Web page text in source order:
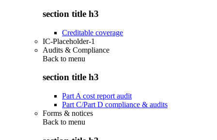
section title h3
Creditable coverage
IC-Placeholder-1
Audits & Compliance
Back to menu
section title h3
Part A cost report audit
Part C/Part D compliance & audits
Forms & notices
Back to menu